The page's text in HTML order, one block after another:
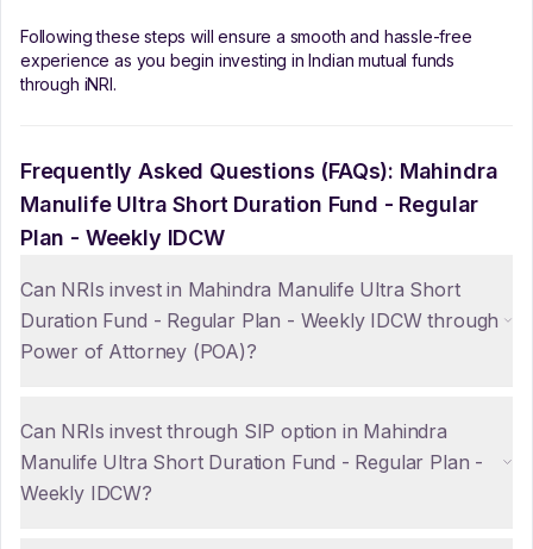
Following these steps will ensure a smooth and hassle-free
experience as you begin investing in Indian mutual funds
through iNRI.
Frequently Asked Questions (FAQs): Mahindra
Manulife Ultra Short Duration Fund - Regular
Plan - Weekly IDCW
Can NRIs invest in Mahindra Manulife Ultra Short
Duration Fund - Regular Plan - Weekly IDCW through
Power of Attorney (POA)?
Can NRIs invest through SIP option in Mahindra
Manulife Ultra Short Duration Fund - Regular Plan -
Weekly IDCW?